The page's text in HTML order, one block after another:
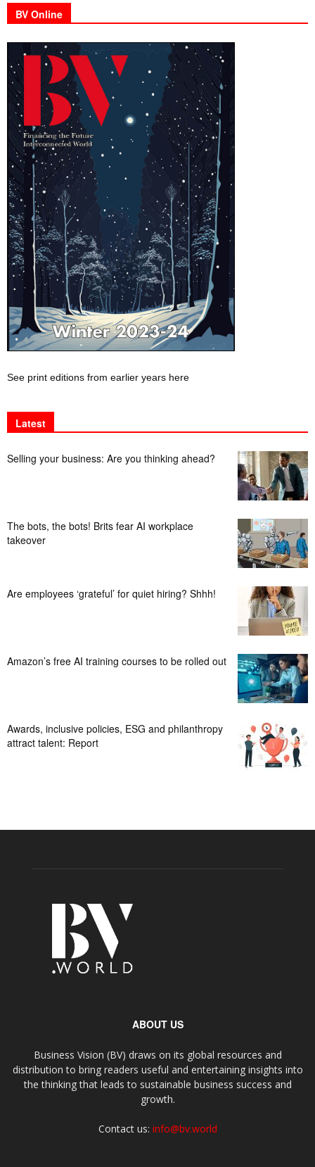
BV Online
See print editions from earlier years here
Latest
Selling your business: Are you thinking ahead?
The bots, the bots! Brits fear AI workplace
takeover
Are employees ‘grateful’ for quiet hiring? Shhh!
Amazon’s free AI training courses to be rolled out
Awards, inclusive policies, ESG and philanthropy
attract talent: Report
ABOUT US
Business Vision (BV) draws on its global resources and
distribution to bring readers useful and entertaining insights into
the thinking that leads to sustainable business success and
growth.
Contact us: info@bv.world